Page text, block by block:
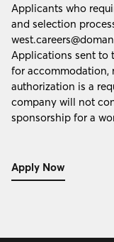
Applicants who
and selection
Applications sent to
for accommodation,
authorization is a
company will not
sponsorship for a
Apply Now